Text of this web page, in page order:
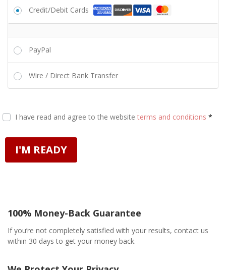
Credit/Debit Cards
PayPal
Wire / Direct Bank Transfer
I have read and agree to the website terms and conditions *
I'M READY
100% Money-Back Guarantee
If you’re not completely satisfied with your results, contact us
within 30 days to get your money back.